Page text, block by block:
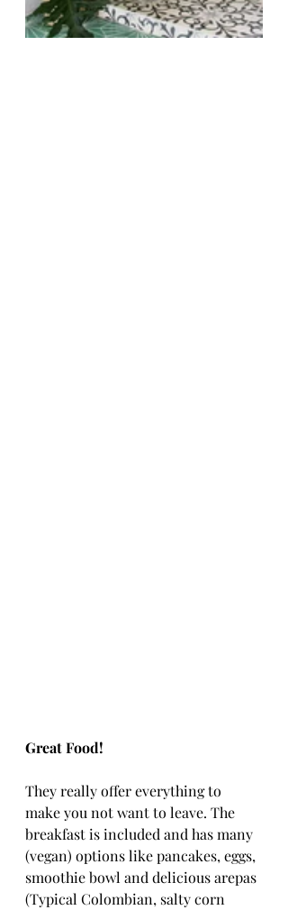
Great Food!
They really offer everything to
make you not want to leave. The
breakfast is included and has many
(vegan) options like pancakes, eggs,
smoothie bowl and delicious arepas
(Typical Colombian, salty corn